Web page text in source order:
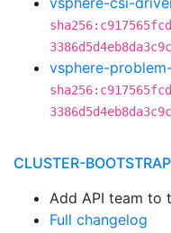
vsphere-
CLUSTER-BOOTSTRAP
Add API team to
Full changelog